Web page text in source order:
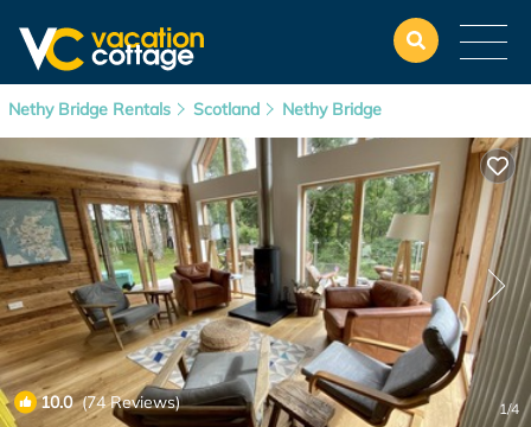
Nethy Bridge Rentals Scotland Nethy Bridge
10.0(74 Reviews) 1/4